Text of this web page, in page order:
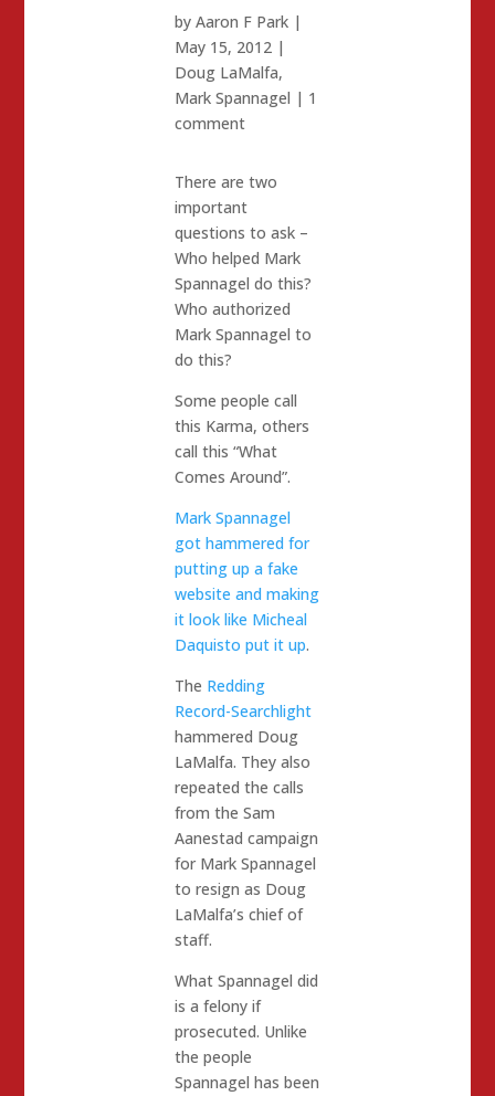
by Aaron F Park|
May 15, 2012|
Doug LaMalfa,
Mark Spannagel | 1
comment
There are two
important
questions to ask –
Who helped Mark
Spannagel do this?
Who authorized
Mark Spannagel to
do this?
Some people call
this Karma, others
call this “What
Comes Around”.
Mark Spannagel
got hammered for
putting up a fake
website and making
it look like Micheal
Daquisto put it up.
The Redding
Record-Searchlight
hammered Doug
LaMalfa. They also
repeated the calls
from the Sam
Aanestad campaign
for Mark Spannagel
to resign as Doug
LaMalfa’s chief of
staff.
What Spannagel did
is a felony if
prosecuted. Unlike
the people
Spannagel has been